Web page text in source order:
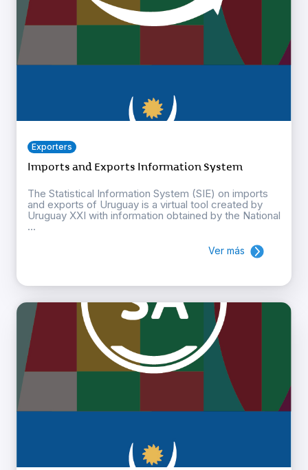
Exporters
Imports and Exports Information System
The Statistical Information System (SIE) on imports
and exports of Uruguay is a virtual tool created by
Uruguay XXI with information obtained by the National
...
Ver más